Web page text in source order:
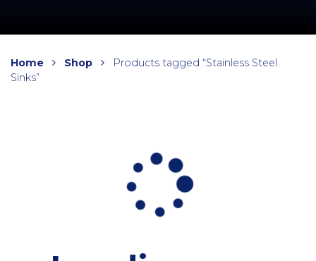
Home Shop
Products tagged “Stainless Steel
Sinks”